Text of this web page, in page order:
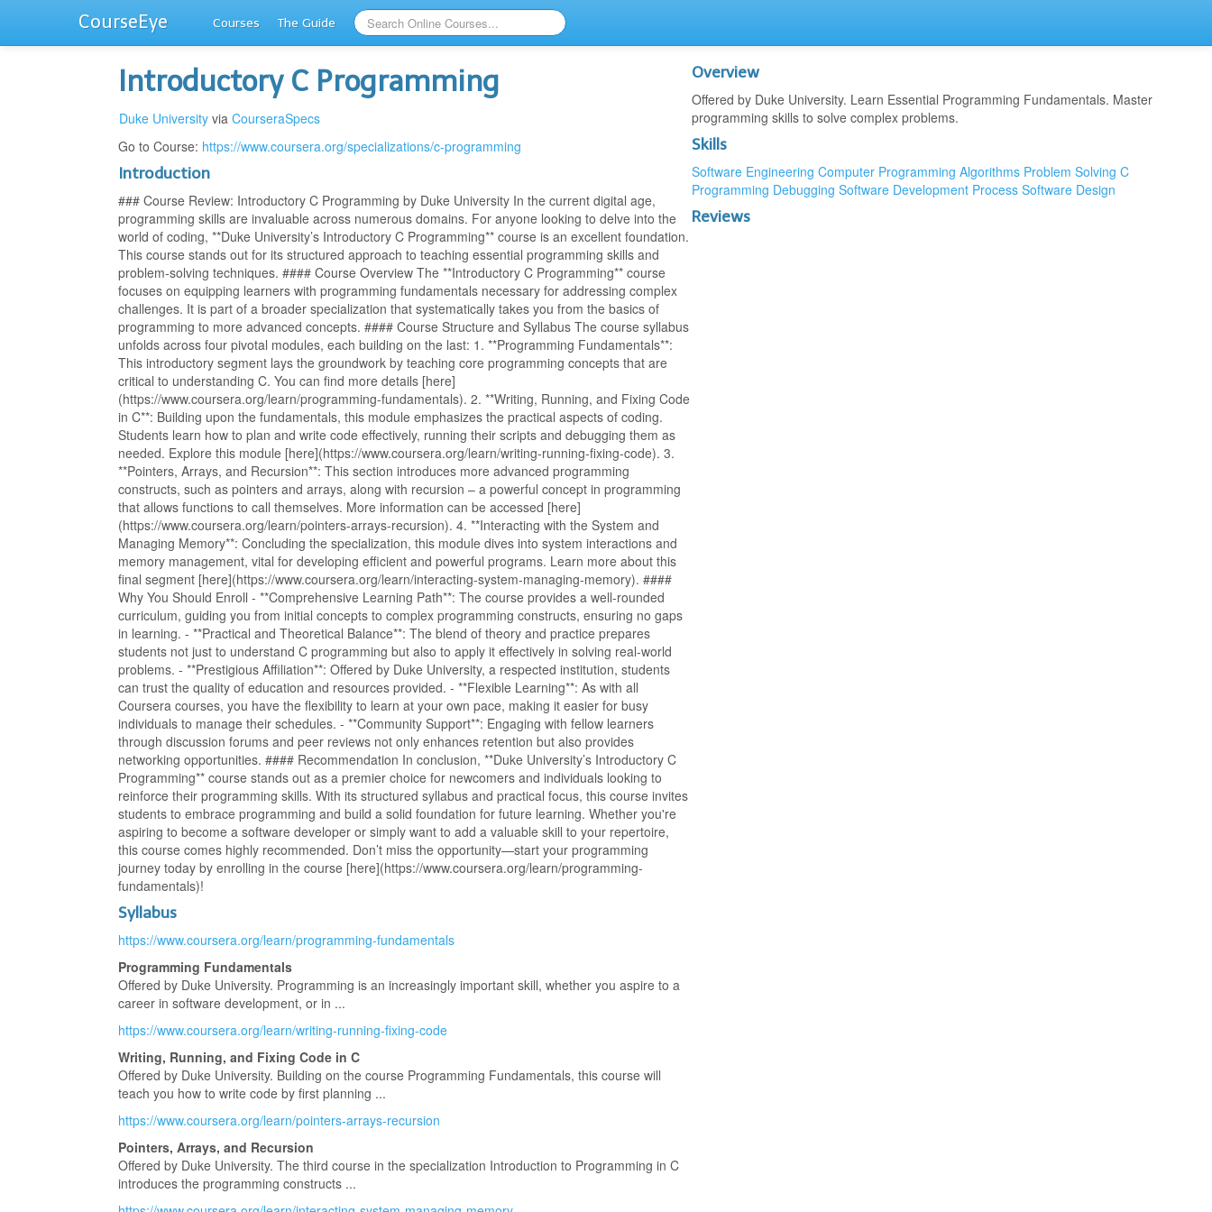
CourseEye Courses The Guide
Introductory C Programming
Duke University viaCourseraSpecs
Go to Course: https://www.coursera.org/specializations/c-programming
Introduction
### Course Review: Introductory C Programming by Duke University In the current digital age,
programming skills are invaluable across numerous domains. For anyone looking to delve into the
world of coding, **Duke University’s Introductory C Programming** course is an excellent foundation.
This course stands out for its structured approach to teaching essential programming skills and
problem-solving techniques. #### Course Overview The **Introductory C Programming** course
focuses on equipping learners with programming fundamentals necessary for addressing complex
challenges. It is part of a broader specialization that systematically takes you from the basics of
programming to more advanced concepts. #### Course Structure and Syllabus The course syllabus
unfolds across four pivotal modules, each building on the last: 1. **Programming Fundamentals**:
This introductory segment lays the groundwork by teaching core programming concepts that are
critical to understanding C. You can find more details [here]
(https://www.coursera.org/learn/programming-fundamentals). 2. **Writing, Running, and Fixing Code
in C**: Building upon the fundamentals, this module emphasizes the practical aspects of coding.
Students learn how to plan and write code effectively, running their scripts and debugging them as
needed. Explore this module [here](https://www.coursera.org/learn/writing-running-fixing-code). 3.
**Pointers, Arrays, and Recursion**: This section introduces more advanced programming
constructs, such as pointers and arrays, along with recursion – a powerful concept in programming
that allows functions to call themselves. More information can be accessed [here]
(https://www.coursera.org/learn/pointers-arrays-recursion). 4. **Interacting with the System and
Managing Memory**: Concluding the specialization, this module dives into system interactions and
memory management, vital for developing efficient and powerful programs. Learn more about this
final segment [here](https://www.coursera.org/learn/interacting-system-managing-memory). ####
Why You Should Enroll - **Comprehensive Learning Path**: The course provides a well-rounded
curriculum, guiding you from initial concepts to complex programming constructs, ensuring no gaps
in learning. - **Practical and Theoretical Balance**: The blend of theory and practice prepares
students not just to understand C programming but also to apply it effectively in solving real-world
problems. - **Prestigious Affiliation**: Offered by Duke University, a respected institution, students
can trust the quality of education and resources provided. - **Flexible Learning**: As with all
Coursera courses, you have the flexibility to learn at your own pace, making it easier for busy
individuals to manage their schedules. - **Community Support**: Engaging with fellow learners
through discussion forums and peer reviews not only enhances retention but also provides
networking opportunities. #### Recommendation In conclusion, **Duke University’s Introductory C
Programming** course stands out as a premier choice for newcomers and individuals looking to
reinforce their programming skills. With its structured syllabus and practical focus, this course invites
students to embrace programming and build a solid foundation for future learning. Whether you're
aspiring to become a software developer or simply want to add a valuable skill to your repertoire,
this course comes highly recommended. Don’t miss the opportunity—start your programming
journey today by enrolling in the course [here](https://www.coursera.org/learn/programming-
fundamentals)!
Syllabus
https://www.coursera.org/learn/programming-fundamentals
Programming Fundamentals
Offered by Duke University. Programming is an increasingly important skill, whether you aspire to a
career in software development, or in ...
https://www.coursera.org/learn/writing-running-fixing-code
Writing, Running, and Fixing Code in C
Offered by Duke University. Building on the course Programming Fundamentals, this course will
teach you how to write code by first planning ...
https://www.coursera.org/learn/pointers-arrays-recursion
Pointers, Arrays, and Recursion
Offered by Duke University. The third course in the specialization Introduction to Programming in C
introduces the programming constructs ...
Overview
Offered by Duke University. Learn Essential Programming Fundamentals. Master
programming skills to solve complex problems.
Skills
Software Engineering Computer Programming Algorithms Problem Solving C
Programming Debugging Software Development Process Software Design
Reviews